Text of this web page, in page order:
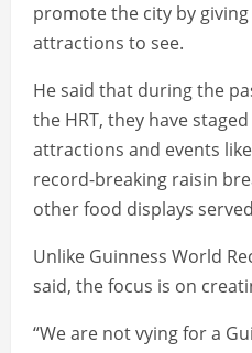
promote the city by
attractions to see.
He said that during the
the HRT, they have
attractions and events
record-breaking raisin
other food displays
Unlike Guinness World
said, the focus is on
“We are not vying for a